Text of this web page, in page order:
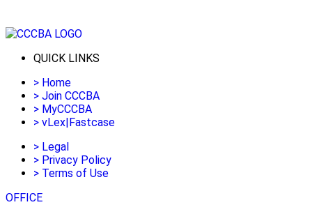
QUICK LINKS
> Home
> Join CCCBA
> MyCCCBA
> vLex|Fastcase
> Legal
> Privacy Policy
> Terms of Use
OFFICE